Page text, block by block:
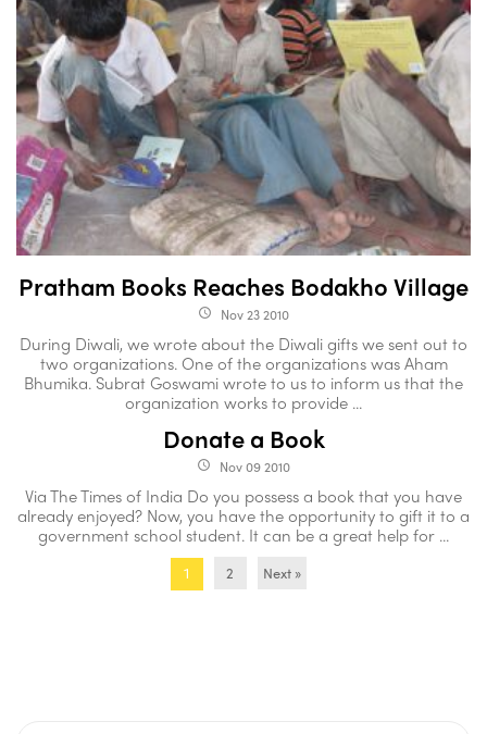
Pratham Books Reaches Bodakho Village
access_time Nov 23 2010
During Diwali, we wrote about the Diwali gifts we sent out to
two organizations. One of the organizations was Aham
Bhumika. Subrat Goswami wrote to us to inform us that the
organization works to provide ...
Donate a Book
access_time Nov 09 2010
Via The Times of India Do you possess a book that you have
already enjoyed? Now, you have the opportunity to gift it to a
government school student. It can be a great help for ...
1 2 Next »